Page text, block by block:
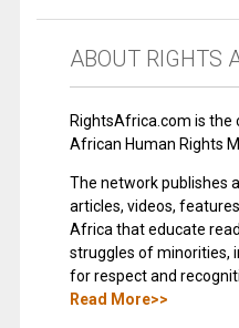
ABOUT RIGHTS
RightsAfrica.com is
African Human Rights
The network publishes
articles, videos,
Africa that educate
struggles of minorities,
for respect and
Read More>>